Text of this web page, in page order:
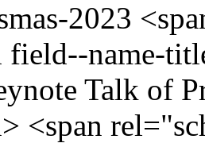
2023
field--name-
Talk of
<span